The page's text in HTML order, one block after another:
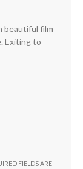
beautiful film
Exiting to
FIELDS ARE